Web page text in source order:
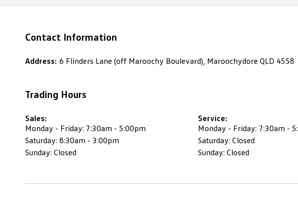
Contact Information
Address: 6 Flinders Lane (off Maroochy Boulevard), Maroochydore QLD 4558
Trading Hours
Sales:
Monday - Friday: 7:30am - 5:00pm
Saturday: 8:30am - 3:00pm
Sunday: Closed
Service:
Monday - Friday: 7:30am -
Saturday: Closed
Sunday: Closed